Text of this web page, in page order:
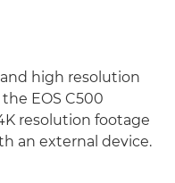
high resolution
EOS C500
resolution footage
an external device.